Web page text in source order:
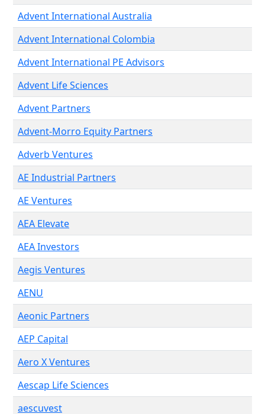
Advent International Australia
Advent International Colombia
Advent International PE Advisors
Advent Life Sciences
Advent Partners
Advent-Morro Equity Partners
Adverb Ventures
AE Industrial Partners
AE Ventures
AEA Elevate
AEA Investors
Aegis Ventures
AENU
Aeonic Partners
AEP Capital
Aero X Ventures
Aescap Life Sciences
aescuvest